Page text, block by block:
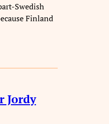
Swedish
Finland
Jordy